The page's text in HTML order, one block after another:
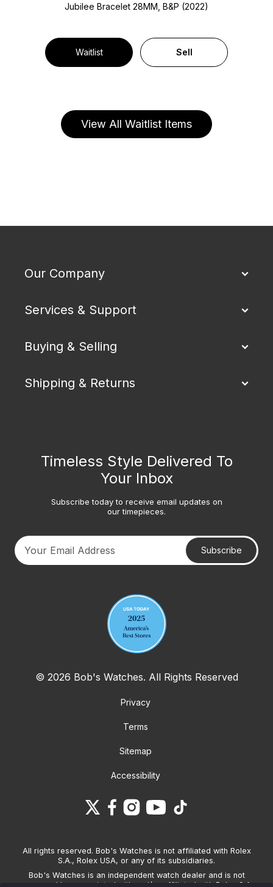
Jubilee Bracelet 28MM, B&P (2022)
Waitlist Sell
View All Waitlist Items
Our Company
Services & Support
Buying & Selling
Shipping & Returns
Timeless Style Delivered To
Your Inbox
Subscribe today to receive email updates on
our timepieces.
Subscribe
© 2026 Bob's Watches. All Rights Reserved
Privacy
Terms
Sitemap
Accessibility
All rights reserved. Bob's Watches is not affiliated with Rolex
S.A., Rolex USA, or any of its subsidiaries.
Bob's Watches is an independent watch dealer and is not
sponsored by, associated with and/or affiliated with Rolex S.A.,